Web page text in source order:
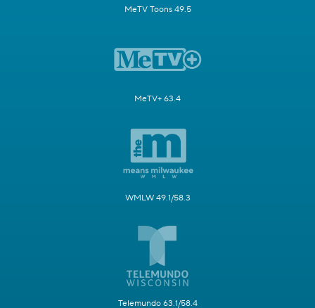
MeTV Toons 49.5
MeTV+ 63.4
WMLW 49.1/58.3
Telemundo 63.1/58.4